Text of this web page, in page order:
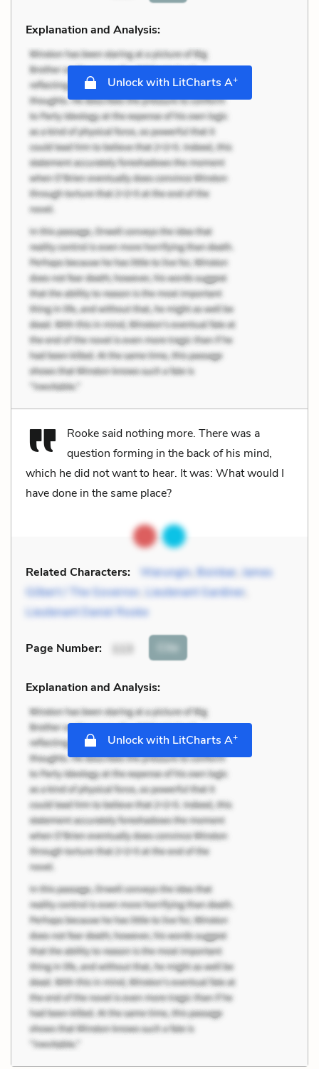
Explanation and Analysis:
Unlock with LitCharts A+
Rooke said nothing more. There was a
question forming in the back of his mind,
which he did not want to hear. It was: What would I
have done in the same place?
Related Characters: Warungin, Boinbar James
Gilbert / The Governor Lieutenant Gardiner
Lieutenant Daniel Rooke
Page Number: 113 Cite
Explanation and Analysis:
Unlock with LitCharts A+